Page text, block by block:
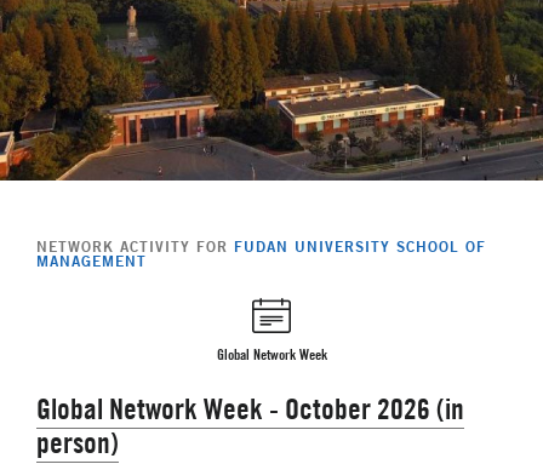
NETWORK ACTIVITY FOR FUDAN UNIVERSITY SCHOOL OF
MANAGEMENT
Global Network Week
Global Network Week - October 2026 (in
person)